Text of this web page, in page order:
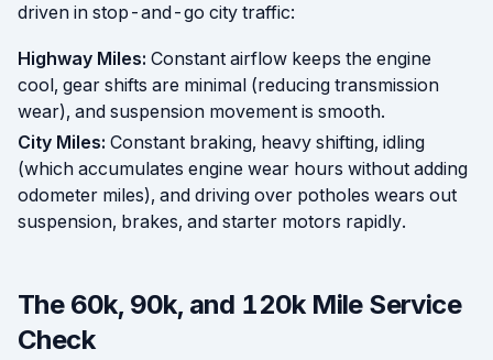
driven in stop-and-go city traffic:
Highway Miles: Constant airflow keeps the engine
cool, gear shifts are minimal (reducing transmission
wear), and suspension movement is smooth.
City Miles: Constant braking, heavy shifting, idling
(which accumulates engine wear hours without adding
odometer miles), and driving over potholes wears out
suspension, brakes, and starter motors rapidly.
The 60k, 90k, and 120k Mile Service
Check